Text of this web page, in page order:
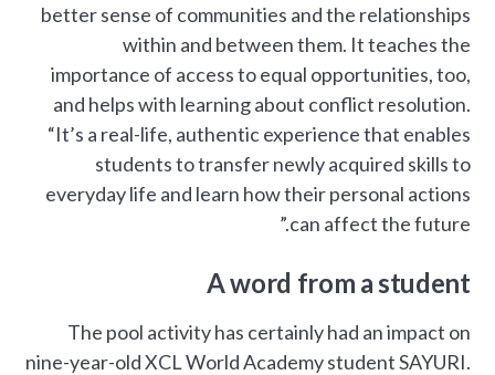
better sense of communities and the relationships
within and between them. It teaches the
importance of access to equal opportunities, too,
and helps with learning about conflict resolution.
“It’s a real-life, authentic experience that enables
students to transfer newly acquired skills to
everyday life and learn how their personal actions
can affect the future.”
A word from a student
The pool activity has certainly had an impact on
nine-year-old XCL World Academy student SAYURI.